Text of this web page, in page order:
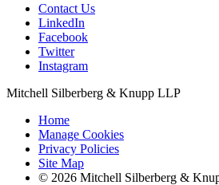
Contact Us
LinkedIn
Facebook
Twitter
Instagram
Mitchell Silberberg & Knupp LLP
Home
Manage Cookies
Privacy Policies
Site Map
© 2026 Mitchell Silberberg &